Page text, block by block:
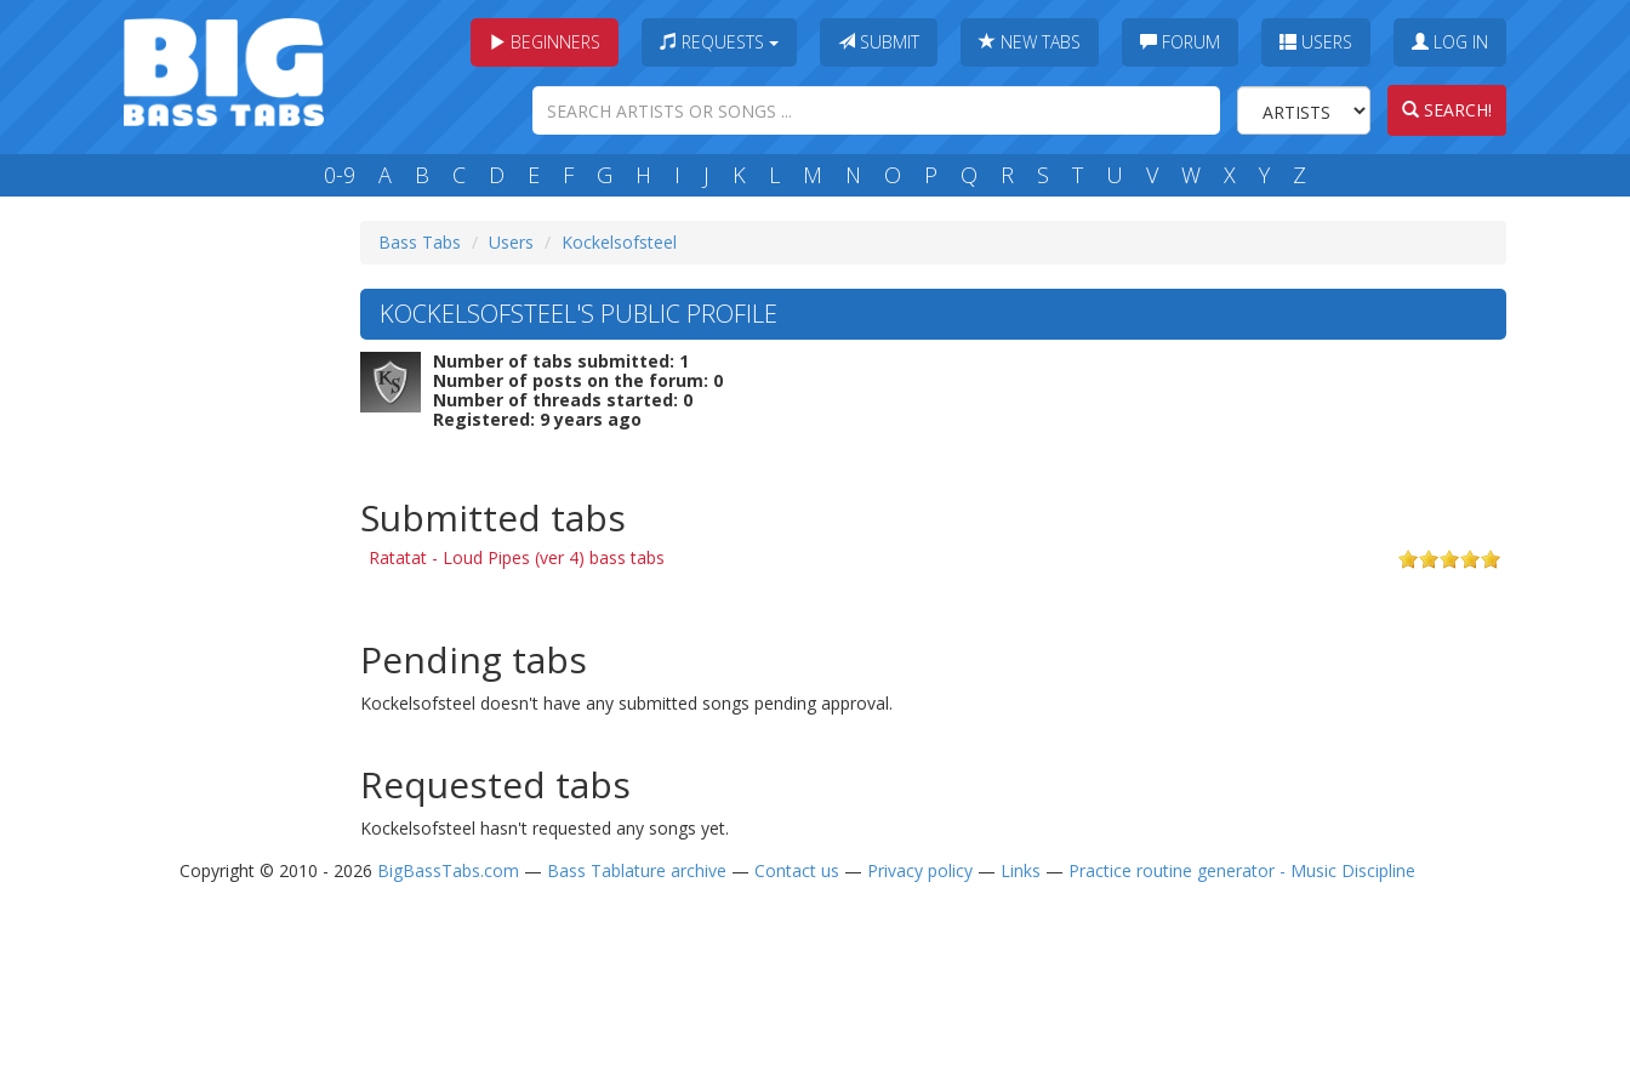
BEGINNERS REQUESTS SUBMIT NEW TABS FORUM USERS LOG IN
SEARCH!
0-9 A B C D E F G H I J K L M N O P Q R S T U V W X Y Z
Bass Tabs Users Kockelsofsteel
KOCKELSOFSTEEL'S PUBLIC PROFILE
Number of tabs submitted: 1
Number of posts on the forum: 0
Number of threads started: 0
Registered: 9 years ago
Submitted tabs
Ratatat - Loud Pipes (ver 4) bass tabs
Pending tabs
Kockelsofsteel doesn't have any submitted songs pending approval.
Requested tabs
Kockelsofsteel hasn't requested any songs yet.
Copyright © 2010 - 2026 BigBassTabs.com — Bass Tablature archive — Contact us — Privacy policy— Links — Practice routine generator - Music Discipline